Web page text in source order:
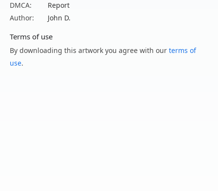
DMCA:
Report
Author:
John D.
Terms of use
By downloading this artwork you agree with our terms of
use.